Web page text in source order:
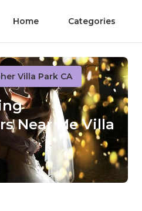
Home Categories
Villa Park CA
Near Me Villa